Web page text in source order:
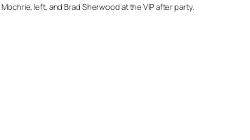
left, and Brad Sherwood at the VIP after party.